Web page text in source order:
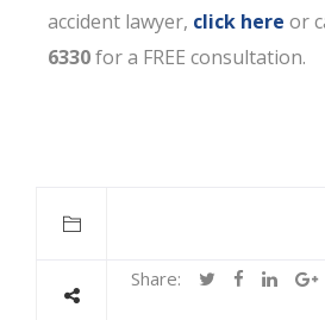
accident lawyer, click here or
6330for a FREE consultation.
Share: